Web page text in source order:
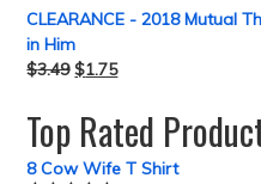
CLEARANCE - 2018 Mutual
in Him
$3.49 $1.75
Top Rated
8 Cow Wife T Shirt